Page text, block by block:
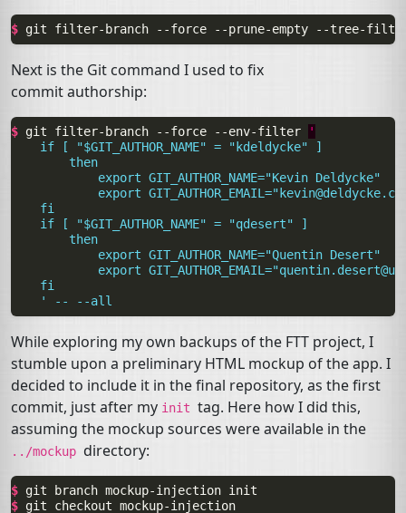
$ git filter-branch --force --prune-empty --tree-
Next is the Git command I used to fix
commit authorship:
$ git filter-branch --force --env-filter
'
    if [ "$GIT_AUTHOR_NAME" = "kdeldycke" ]
        then
            export GIT_AUTHOR_NAME="Kevin Deldycke"
            export GIT_AUTHOR_EMAIL="
    fi
    if [ "$GIT_AUTHOR_NAME" = "qdesert" ]
        then
            export GIT_AUTHOR_NAME="Quentin Desert"
            export GIT_AUTHOR_EMAIL="
    fi
    ' -- --all
While exploring my own backups of the FTT project, I
stumble upon a preliminary HTML mockup of the app. I
decided to include it in the final repository, as the first
commit, just after my init tag. Here how I did this,
assuming the mockup sources were available in the
../mockup directory:
$ git branch mockup-injection
$ git checkout